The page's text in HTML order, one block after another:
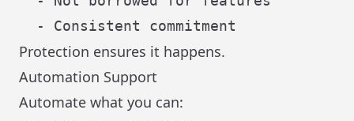
Protection ensures it happens.
Automation Support
Automate what you can: